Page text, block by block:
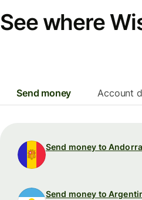
See where
Send money Account
Send money to Andorra
Send money to